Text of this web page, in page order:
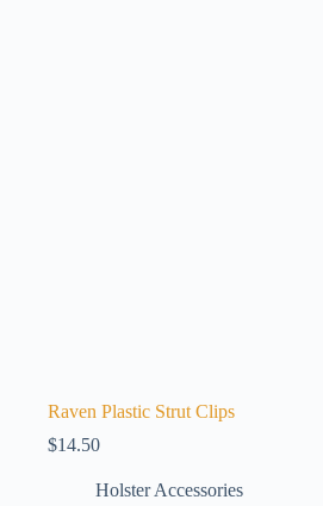
Raven Plastic Strut Clips
$14.50
Holster Accessories